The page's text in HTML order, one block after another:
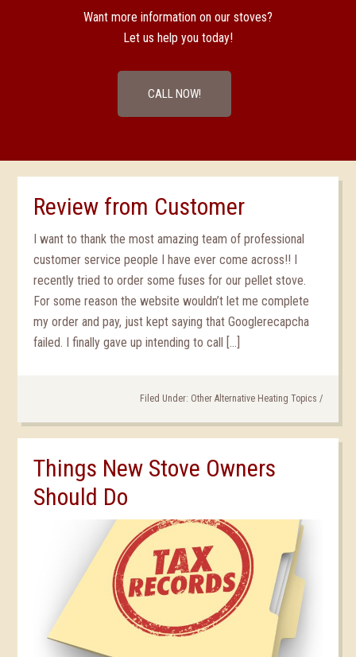
Want more information on our stoves?
Let us help you today!
CALL NOW!
Review from Customer
I want to thank the most amazing team of professional
customer service people I have ever come across!! I
recently tried to order some fuses for our pellet stove.
For some reason the website wouldn’t let me complete
my order and pay, just kept saying that Googlerecapcha
failed. I finally gave up intending to call […]
Filed Under: Other Alternative Heating Topics /
Things New Stove Owners
Should Do